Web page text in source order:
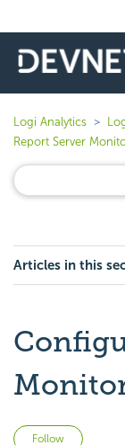
Logi Analytics
Report Server
Articles in this
Follow